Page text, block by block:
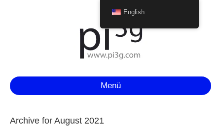
Menü
Archive for August 2021
English